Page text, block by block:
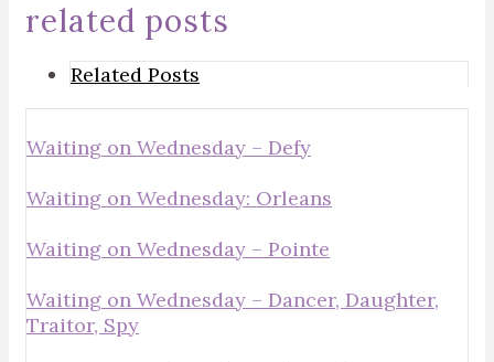
related posts
Related Posts
Waiting on Wednesday – Defy
Waiting on Wednesday: Orleans
Waiting on Wednesday – Pointe
Waiting on Wednesday – Dancer, Daughter,
Traitor, Spy